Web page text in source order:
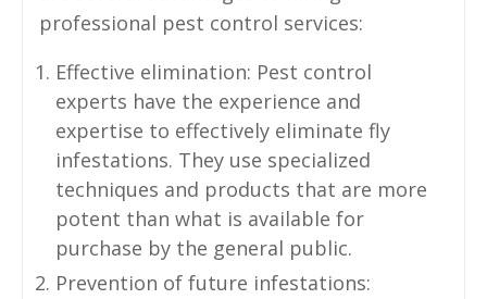
professional pest control services:
Effective elimination: Pest control
experts have the experience and
expertise to effectively eliminate fly
infestations. They use specialized
techniques and products that are more
potent than what is available for
purchase by the general public.
Prevention of future infestations: